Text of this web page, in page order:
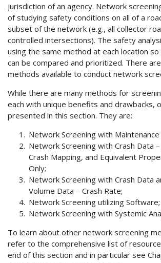
jurisdiction of an agency. Network
of studying safety conditions on all of a
subset of the network (e.g., all collector
controlled intersections). The safety
using the same method at each location
can be compared and prioritized. There
methods available to conduct network
While there are many methods for
each with unique benefits and drawbacks,
presented in this section. They are:
Network Screening with Maintenance
Network Screening with Crash Data
Crash Mapping, and Equivalent
Only;
Network Screening with Crash Data
Volume Data – Crash Rate;
Network Screening utilizing Software;
Network Screening with Systemic
To learn about other network screening
refer to the comprehensive list of
end of this section and in particular see